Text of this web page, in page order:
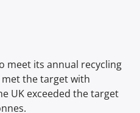
meet its annual recycling
the target with
UK exceeded the target